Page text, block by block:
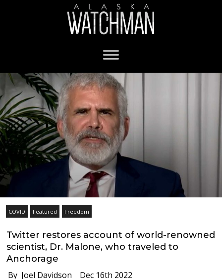
COVID Featured Freedom
Twitter restores account of world-renowned
scientist, Dr. Malone, who traveled to
Anchorage
By Joel Davidson Dec 16th 2022